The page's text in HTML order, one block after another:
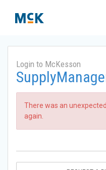
Login to McKesson
There was an
again.